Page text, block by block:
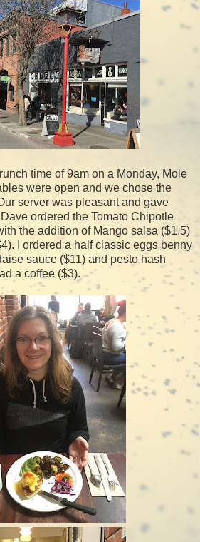
time of 9am on a Monday, Mole
were open and we chose the
server was pleasant and gave
ordered the Tomato Chipotle
the addition of Mango salsa ($1.5)
I ordered a half classic eggs benny
sauce ($11) and pesto hash
a coffee ($3).